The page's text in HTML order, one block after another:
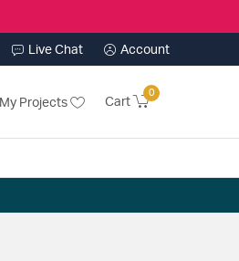
Live Chat Account
My Projects Cart
0